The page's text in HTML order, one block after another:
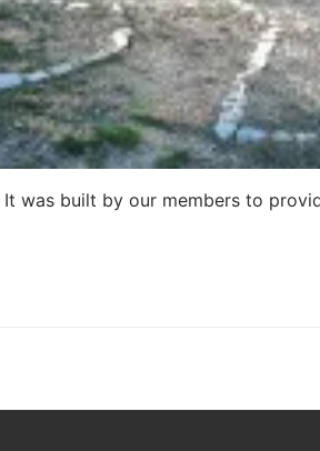
It was built by our members to